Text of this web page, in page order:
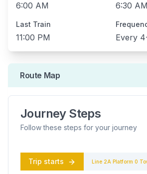
6:00 AM 6:30 AM
Last Train
11:00 PM Every
Route Map
Journey Steps
Follow these steps for your journey
Trip starts Line 2A Platform 0